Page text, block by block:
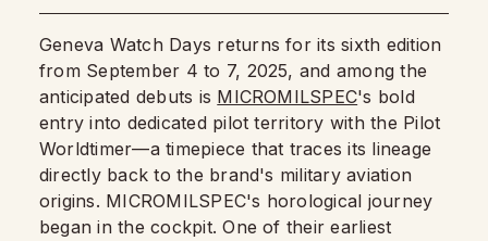
Geneva Watch Days returns for its sixth edition
from September 4 to 7, 2025, and among the
anticipated debuts is MICROMILSPEC's bold
entry into dedicated pilot territory with the Pilot
Worldtimer—a timepiece that traces its lineage
directly back to the brand's military aviation
origins. MICROMILSPEC's horological journey
began in the cockpit. One of their earliest